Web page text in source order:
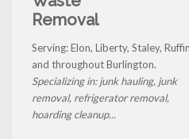
Removal
Serving: Elon, Liberty, Staley, Ruffin
and throughout Burlington.
Specializing in: junk hauling, junk
removal, refrigerator removal,
hoarding cleanup...